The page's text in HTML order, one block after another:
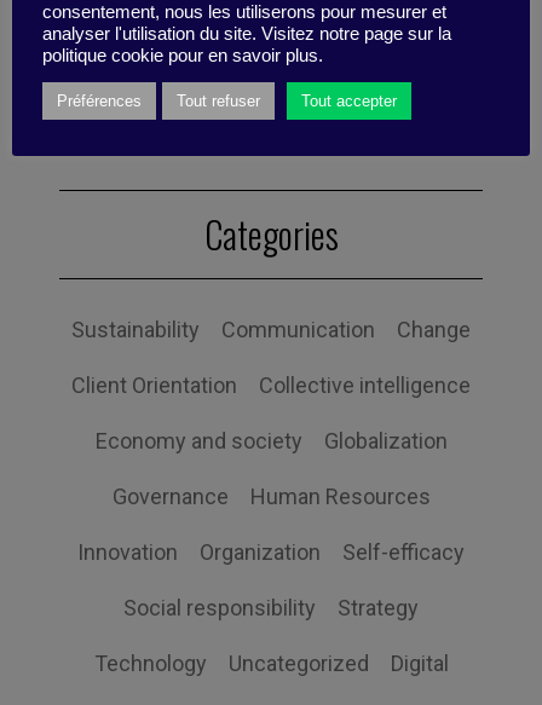
business développement et des
événements organisés par Business Digest
Categories
Sustainability Communication Change
Client Orientation Collective intelligence
Economy and society Globalization
Governance Human Resources
Innovation Organization Self-efficacy
Social responsibility Strategy
Technology Uncategorized Digital
consentement, nous les utiliserons pour mesurer et
analyser l'utilisation du site. Visitez notre page sur la
politique cookie pour en savoir plus.
Préférences Tout refuser Tout accepter